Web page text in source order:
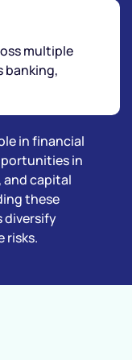
multiple
banking,
in financial
in
and capital
these
diversify
risks.